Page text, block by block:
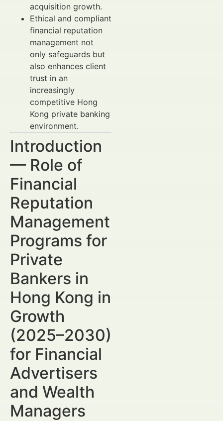
acquisition growth.
Ethical and compliant
financial reputation
management not
only safeguards but
also enhances client
trust in an
increasingly
competitive Hong
Kong private banking
environment.
Introduction
— Role of
Financial
Reputation
Management
Programs for
Private
Bankers in
Hong Kong in
Growth
(2025–2030)
for Financial
Advertisers
and Wealth
Managers